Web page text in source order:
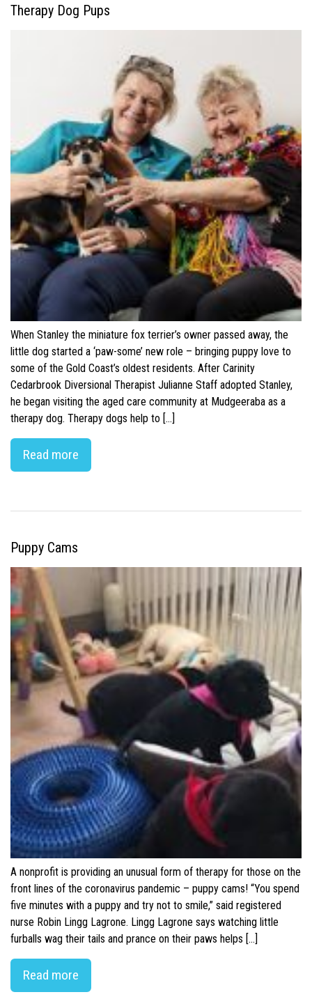
Therapy Dog Pups
When Stanley the miniature fox terrier’s owner passed away, the
little dog started a ‘paw-some’ new role – bringing puppy love to
some of the Gold Coast’s oldest residents. After Carinity
Cedarbrook Diversional Therapist Julianne Staff adopted Stanley,
he began visiting the aged care community at Mudgeeraba as a
therapy dog. Therapy dogs help to […]
Read more
Puppy Cams
A nonprofit is providing an unusual form of therapy for those on the
front lines of the coronavirus pandemic – puppy cams! “You spend
five minutes with a puppy and try not to smile,” said registered
nurse Robin Lingg Lagrone. Lingg Lagrone says watching little
furballs wag their tails and prance on their paws helps […]
Read more